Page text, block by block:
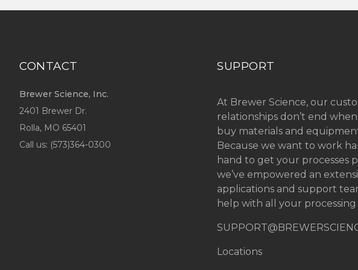
CONTACT
Brewer Science, Inc.
2401 Brewer Dr.
Rolla, MO 65401
Call us: (573)364-0300
SUPPORT
At Brewer Science, our
relationships don’t end
buy materials and
Because we want to work
hand to get your processes
we’ve empowered an
applications and support
help with all your processing
Locations